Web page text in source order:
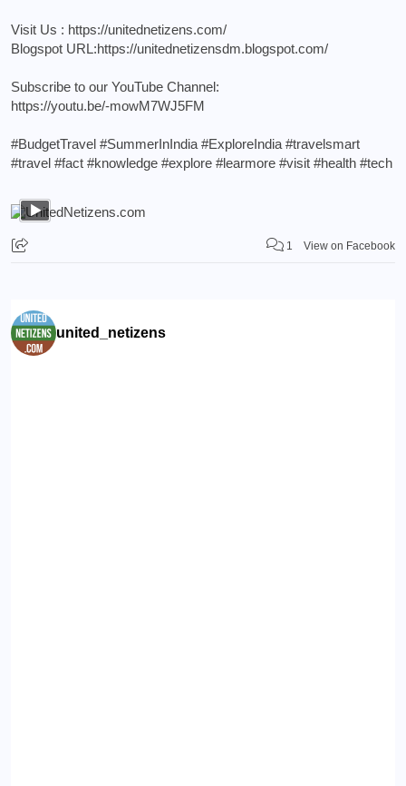
Visit Us : https://unitednetizens.com/
Blogspot URL:https://unitednetizensdm.blogspot.com/
Subscribe to our YouTube Channel:
https://youtu.be/-mowM7WJ5FM
#BudgetTravel #SummerInIndia #ExploreIndia #travelsmart
#travel #fact #knowledge #explore #learmore #visit #health #tech
1 View on Facebook
united_netizens